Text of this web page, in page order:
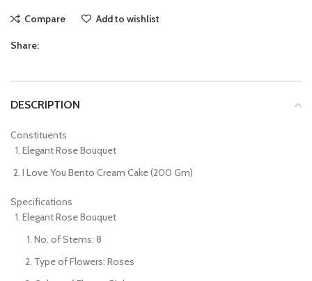
Compare Add to wishlist
Share:
DESCRIPTION
Constituents
Elegant Rose Bouquet
I Love You Bento Cream Cake (200 Gm)
Specifications
Elegant Rose Bouquet
No. of Stems: 8
Type of Flowers: Roses